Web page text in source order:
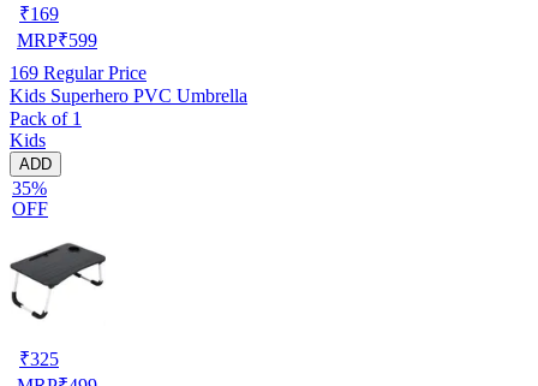
₹169
MRP₹599
169 Regular Price
Kids Superhero PVC Umbrella
Pack of 1
Kids
ADD
35%
OFF
₹325